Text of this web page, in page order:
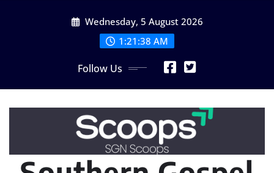
Wednesday, 5 August 2026
1:21:41 AM
Follow Us